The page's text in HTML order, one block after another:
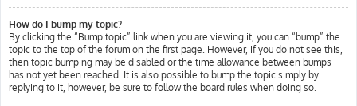
How do I bump my topic?
By clicking the “Bump topic” link when you are viewing it, you can “bump” the
topic to the top of the forum on the first page. However, if you do not see this,
then topic bumping may be disabled or the time allowance between bumps
has not yet been reached. It is also possible to bump the topic simply by
replying to it, however, be sure to follow the board rules when doing so.